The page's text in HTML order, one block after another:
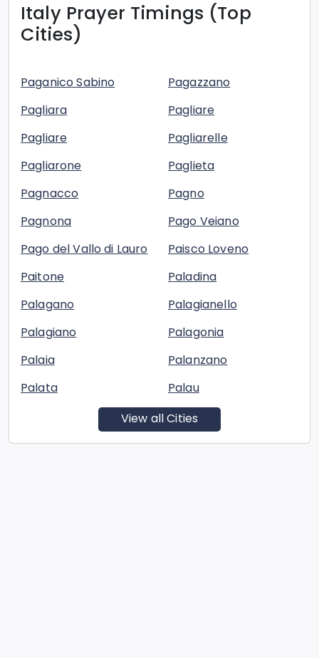
ItalyPrayer Timings (Top
Cities)
Paganico Sabino
Pagazzano
Pagliara
Pagliare
Pagliare
Pagliarelle
Pagliarone
Paglieta
Pagnacco
Pagno
Pagnona
Pago Veiano
Pago del Vallo di Lauro
Paisco Loveno
Paitone
Paladina
Palagano
Palagianello
Palagiano
Palagonia
Palaia
Palanzano
Palata
Palau
View all Cities